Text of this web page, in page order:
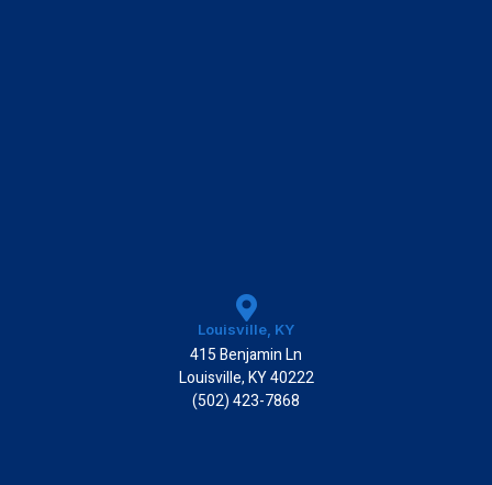
Louisville, KY
415 Benjamin Ln
Louisville, KY 40222
(502) 423-7868